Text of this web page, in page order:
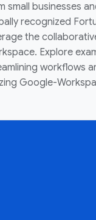
small businesses
recognized
the
Explore
workflows
Google-